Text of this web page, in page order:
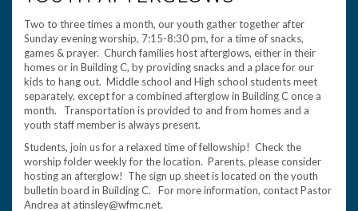
Two to three times a month, our youth gather together after
Sunday evening worship, 7:15-8:30 pm, for a time of snacks,
games & prayer. Church families host afterglows, either in their
homes or in Building C, by providing snacks and a place for our
kids to hang out. Middle school and High school students meet
separately, except for a combined afterglow in Building C once a
month. Transportation is provided to and from homes and a
youth staff member is always present.
Students, join us for a relaxed time of fellowship! Check the
worship folder weekly for the location. Parents, please consider
hosting an afterglow! The sign up sheet is located on the youth
bulletin board in Building C. For more information, contact Pastor
Andrea at atinsley@wfmc.net.